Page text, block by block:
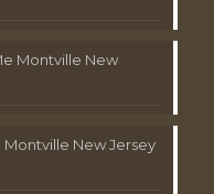
Montville New
New Jersey